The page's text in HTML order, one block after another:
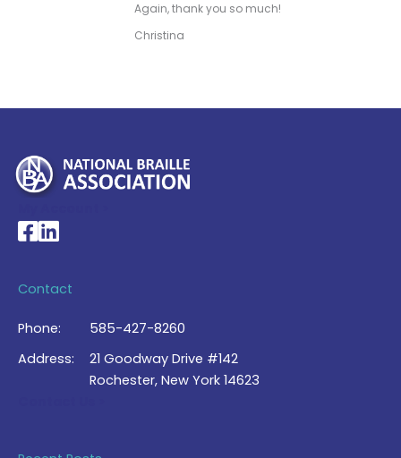
Again, thank you so much!
Christina
National Braille Association's Facebook page
National Braille Association's LinkedIn page
Contact
Phone:
585-427-8260
Address:
21 Goodway Drive #142
Rochester, New York 14623